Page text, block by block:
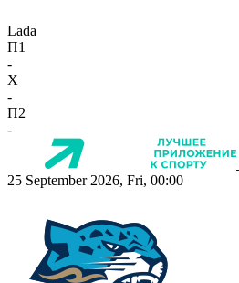
Lada
П1
-
X
-
П2
-
25 September 2026, Fri, 00:00